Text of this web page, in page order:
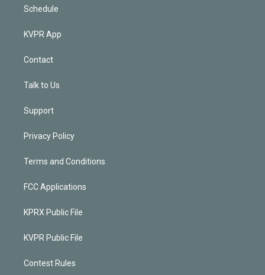
Schedule
KVPR App
Contact
Talk to Us
Support
Privacy Policy
Terms and Conditions
FCC Applications
KPRX Public File
KVPR Public File
Contest Rules